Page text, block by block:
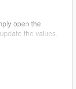
open the
the values.